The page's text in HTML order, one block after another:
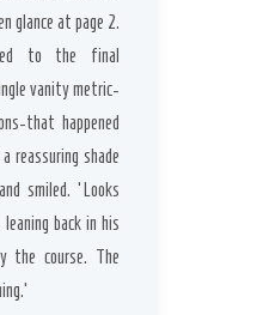
glance at page 2.
to the final
vanity metric-
that happened
reassuring shade
smiled. ‘Looks
back in his
the course. The